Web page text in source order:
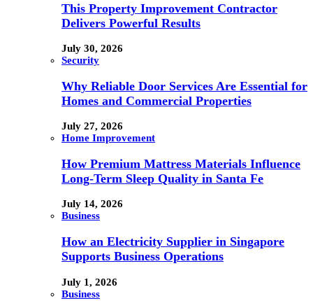
This Property Improvement Contractor
Delivers Powerful Results
July 30, 2026
Security
Why Reliable Door Services Are Essential for
Homes and Commercial Properties
July 27, 2026
Home Improvement
How Premium Mattress Materials Influence
Long-Term Sleep Quality in Santa Fe
July 14, 2026
Business
How an Electricity Supplier in Singapore
Supports Business Operations
July 1, 2026
Business